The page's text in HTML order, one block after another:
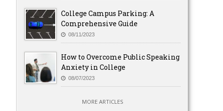
College Campus Parking: A
Comprehensive Guide
08/11/2023
How to Overcome Public Speaking
Anxiety in College
08/07/2023
MORE ARTICLES